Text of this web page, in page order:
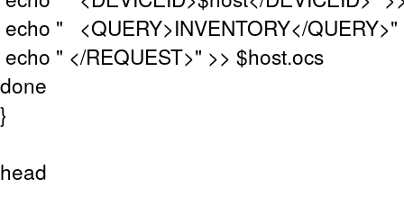
echo " <QUERY>INVENTORY</
echo " </REQUEST>" >> $host.ocs
done
}
head